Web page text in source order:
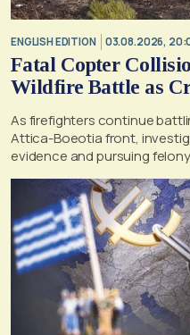
ENGLISH EDITION 03.08.2026,
Fatal Copter
Wildfire Battle as
As firefighters continue
Attica-Boeotia front,
evidence and pursuing